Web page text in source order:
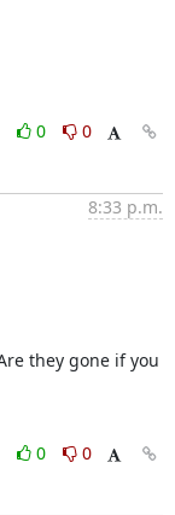
0
0
8:33 p.m.
they gone if you
0
0